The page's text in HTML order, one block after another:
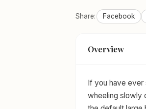
Share: Facebook
Overview
If you have ever
wheeling slowly